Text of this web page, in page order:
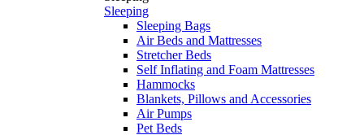
Sleeping
Sleeping Bags
Air Beds and Mattresses
Stretcher Beds
Self Inflating and Foam Mattresses
Hammocks
Blankets, Pillows and Accessories
Air Pumps
Pet Beds